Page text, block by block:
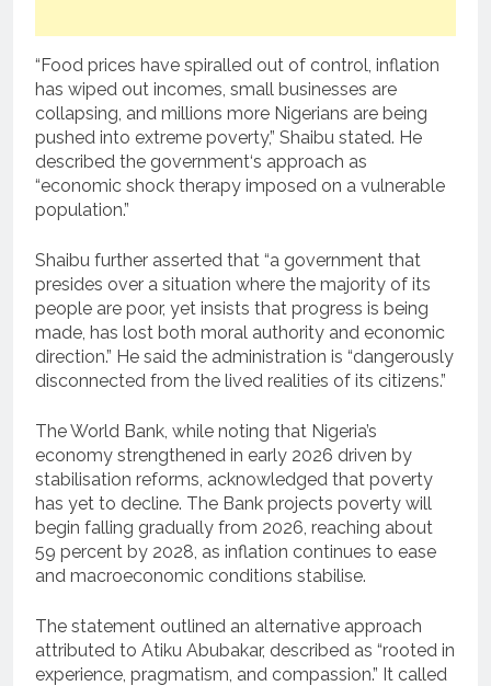
“Food prices have spiralled out of control, inflation
has wiped out incomes, small businesses are
collapsing, and millions more Nigerians are being
pushed into extreme poverty,” Shaibu stated. He
described the government‘s approach as
“economic shock therapy imposed on a vulnerable
population.”
Shaibu further asserted that “a government that
presides over a situation where the majority of its
people are poor, yet insists that progress is being
made, has lost both moral authority and economic
direction.” He said the administration is “dangerously
disconnected from the lived realities of its citizens.”
The World Bank, while noting that Nigeria’s
economy strengthened in early 2026 driven by
stabilisation reforms, acknowledged that poverty
has yet to decline. The Bank projects poverty will
begin falling gradually from 2026, reaching about
59 percent by 2028, as inflation continues to ease
and macroeconomic conditions stabilise.
The statement outlined an alternative approach
attributed to Atiku Abubakar, described as “rooted in
experience, pragmatism, and compassion.” It called